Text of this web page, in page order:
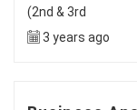
(2nd & 3rd
3 years ago